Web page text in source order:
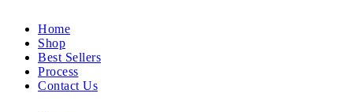
Home
Shop
Best Sellers
Process
Contact Us